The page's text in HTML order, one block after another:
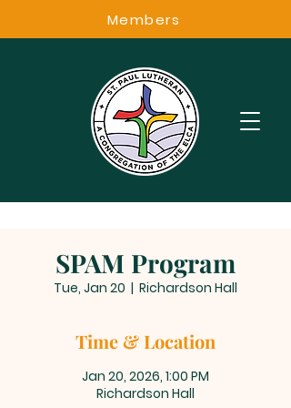
Members
SPAM Program
Tue, Jan 20
  |
Richardson Hall
Time & Location
Jan 20, 2026, 1:00 PM
Richardson Hall